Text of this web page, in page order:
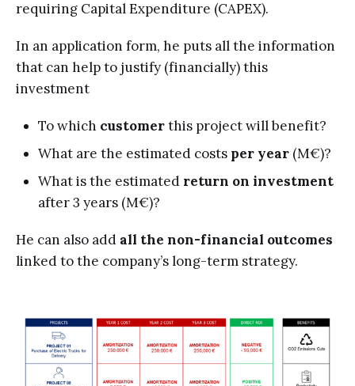
requiring Capital Expenditure (CAPEX).
In an application form, he puts all the information
that can help to justify (financially) this
investment
To which customerthis project will benefit?
What are the estimated costs per year (M€)?
What is the estimated return on investment
after 3 years (M€)?
He can also add all the non-financial outcomes
linked to the company’s long-term strategy.